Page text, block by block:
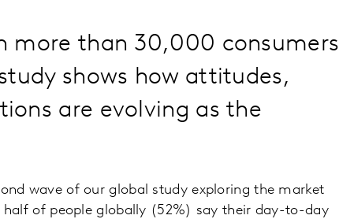
more than 30,000 consumers
shows how attitudes,
are evolving as the
wave of our global study exploring the market
of people globally (52%) say their day-to-day